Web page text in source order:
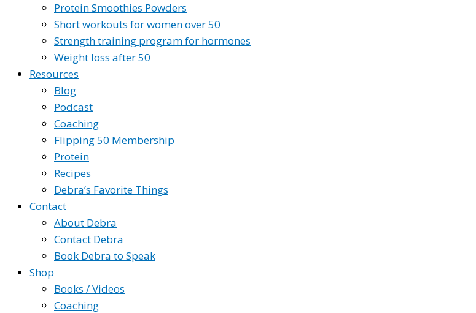
Protein Smoothies Powders
Short workouts for women over 50
Strength training program for hormones
Weight loss after 50
Resources
Blog
Podcast
Coaching
Flipping 50 Membership
Protein
Recipes
Debra’s Favorite Things
Contact
About Debra
Contact Debra
Book Debra to Speak
Shop
Books / Videos
Coaching